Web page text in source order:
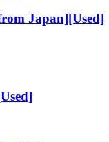
Japan][Used]